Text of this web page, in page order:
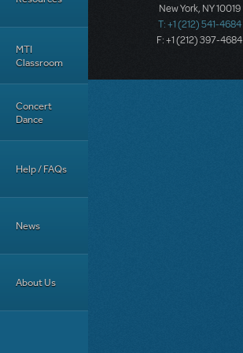
MTI
Classroom
Concert
Dance
Help / FAQs
News
About Us
New York, NY 10019
T: +1 (212) 541-4684
F: +1 (212) 397-4684